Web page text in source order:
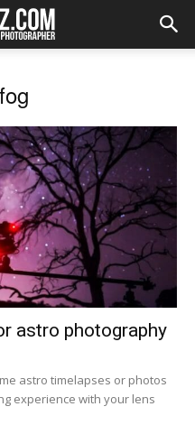
astro photography
astro timelapses or photos
experience with your lens